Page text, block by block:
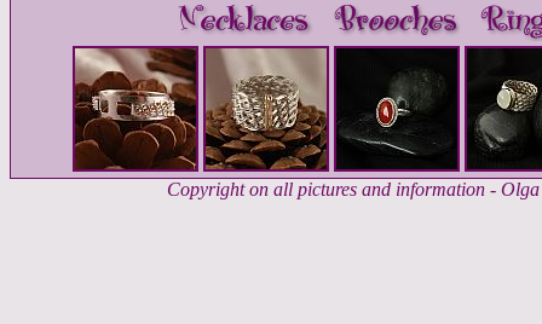
Copyright on all pictures and information -